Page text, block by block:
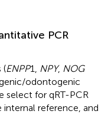
PCR
(ENPP1, NPY, NOG
odontogenic
select for qRT-PCR
internal reference, and